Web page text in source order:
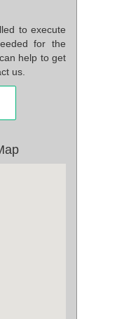
to execute
for the
help to get
us.